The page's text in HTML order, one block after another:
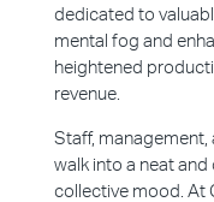
dedicated to
mental fog and
heightened
revenue.
Staff, management,
walk into a neat
collective mood. At